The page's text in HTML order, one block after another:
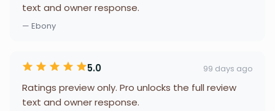
text and owner response.
— Ebony
5.0 99 days ago
Ratings preview only. Pro unlocks the full review
text and owner response.